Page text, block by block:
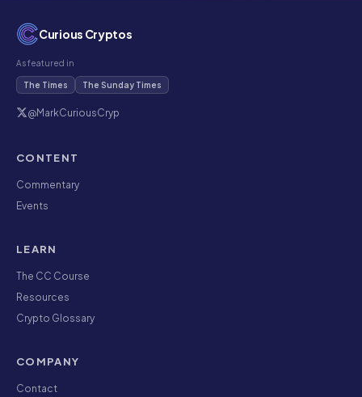
Curious Cryptos
As featured in
The Times The Sunday Times
@MarkCuriousCryp
CONTENT
Commentary
Events
LEARN
The CC Course
Resources
Crypto Glossary
COMPANY
Contact